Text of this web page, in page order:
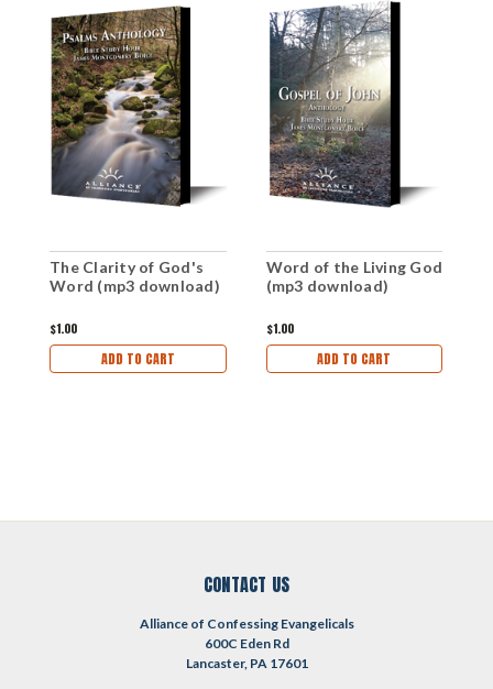
The Clarity of God's
Word (mp3 download)
$1.00
ADD TO CART
Word of the Living God
(mp3 download)
$1.00
ADD TO CART
CONTACT US
Alliance of Confessing Evangelicals
600C Eden Rd
Lancaster, PA 17601